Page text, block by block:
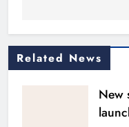
Related News
New